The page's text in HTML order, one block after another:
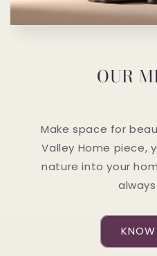
OUR
Make space for
Valley Home piece,
nature into your